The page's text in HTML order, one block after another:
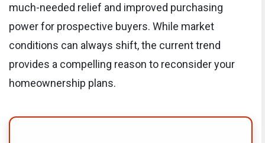
much-needed relief and improved purchasing
power for prospective buyers. While market
conditions can always shift, the current trend
provides a compelling reason to reconsider your
homeownership plans.